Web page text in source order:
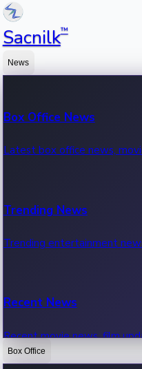
Sacnilk™
News
Box Office News
Latest box office news,
Trending News
Trending entertainment
Recent News
Recent movie news, film
Box Office